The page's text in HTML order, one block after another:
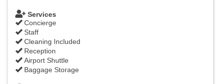
Services
Concierge
Staff
Cleaning Included
Reception
Airport Shuttle
Baggage Storage